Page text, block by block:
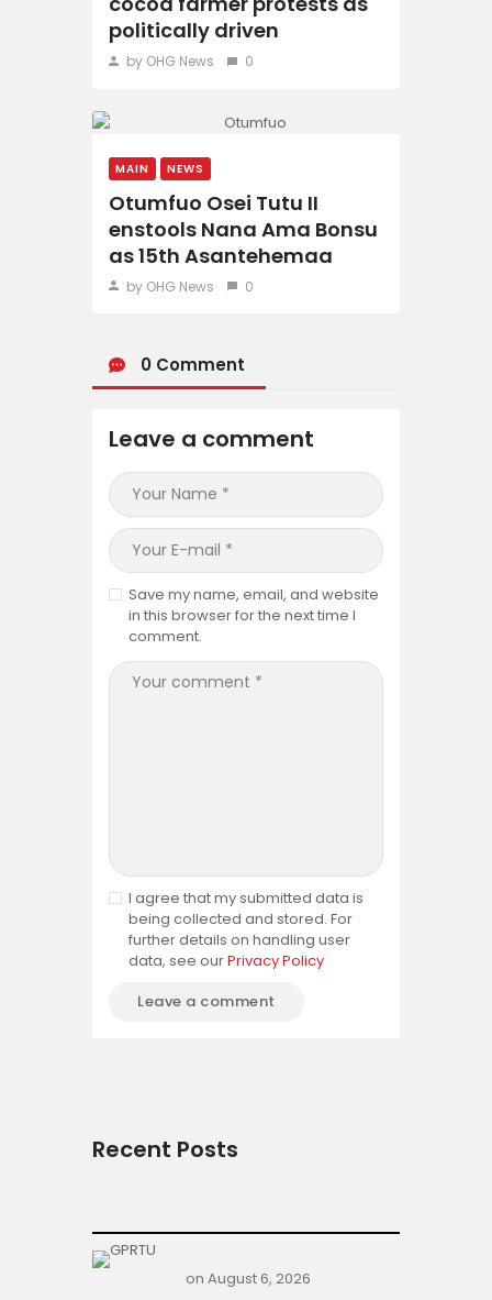
politically driven
by OHG News 0
MAIN NEWS
Otumfuo Osei Tutu II
enstools Nana Ama Bonsu
as 15th Asantehemaa
by OHG News 0
0 Comment
Leave a comment
Save my name, email, and website
in this browser for the next time I
comment.
I agree that my submitted data is
being collected and stored. For
further details on handling user
data, see ourPrivacy Policy
Recent Posts
on August 6, 2026